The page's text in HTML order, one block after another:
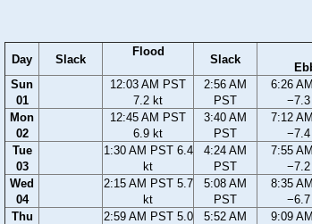
Day Slack
Flood
Slack
Sun
01
12:03 AM PST
7.2 kt
2:56 AM
PST
6:26
Mon
02
12:45 AM PST
6.9 kt
3:40 AM
PST
7:12
Tue
03
1:30 AM PST 6.4
kt
4:24 AM
PST
7:55
Wed
04
2:15 AM PST 5.7
kt
5:08 AM
PST
8:35
Thu
2:59 AM PST 5.0
5:52 AM
9:09